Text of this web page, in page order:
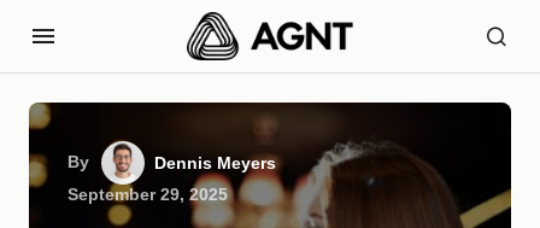
By
Dennis Meyers
September 29, 2025